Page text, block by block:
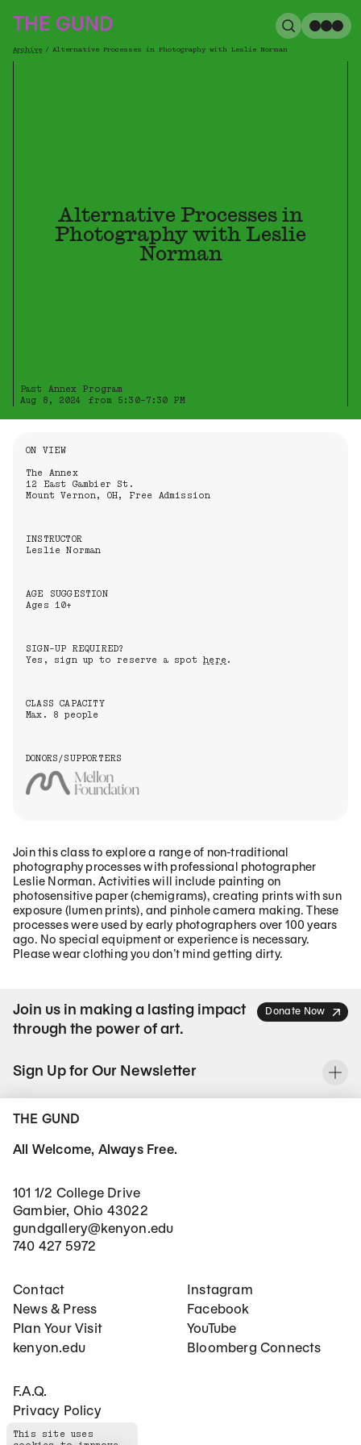
THE GUND
Breadcrumb
Archive / Alternative Processes in Photography with Leslie Norman
Search
Alternative Processes in
Photography with Leslie
Norman
Past Annex Program
Aug 8, 2024 from 5:30-7:30 PM
Information About the Event
ON VIEW
The Annex
12 East Gambier St.
Mount Vernon, OH, Free Admission
INSTRUCTOR
Leslie Norman
AGE SUGGESTION
Ages 10+
SIGN-UP REQUIRED?
Yes, sign up to reserve a spothere .
CLASS CAPACITY
Max. 8 people
DONORS/SUPPORTERS
Join this class to explore a range of non-traditional
photography processes with professional photographer
Leslie Norman. Activities will include painting on
photosensitive paper (chemigrams), creating prints with sun
exposure (lumen prints), and pinhole camera making. These
processes were used by early photographers over 100 years
ago. No special equipment or experience is necessary.
Please wear clothing you don’t mind getting dirty.
Join us in making a lasting impact
through the power of art.
Donate Now
Sign Up for Our Newsletter
THE GUND
All Welcome, Always Free.
101 1/2 College Drive
Gambier, Ohio 43022
gundgallery@kenyon.edu
740 427 5972
Footer Main Navigation
Contact
News & Press
Plan Your Visit
kenyon.edu
Social Networks
Instagram
Facebook
YouTube
Bloomberg Connects
Footer Secondary Navigation
F.A.Q.
Privacy Policy
This site uses